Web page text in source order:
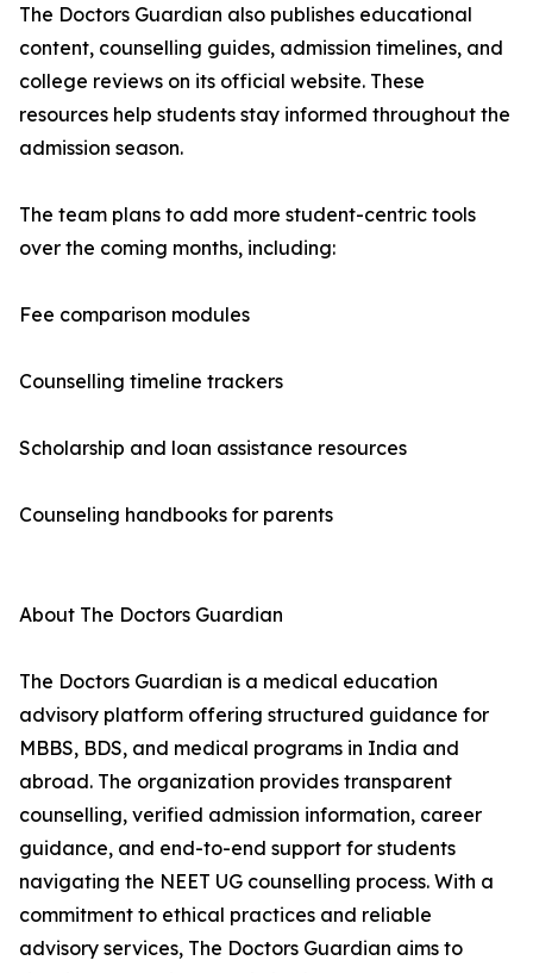
The Doctors Guardian also publishes educational
content, counselling guides, admission timelines, and
college reviews on its official website. These
resources help students stay informed throughout the
admission season.
The team plans to add more student-centric tools
over the coming months, including:
Fee comparison modules
Counselling timeline trackers
Scholarship and loan assistance resources
Counseling handbooks for parents
About The Doctors Guardian
The Doctors Guardian is a medical education
advisory platform offering structured guidance for
MBBS, BDS, and medical programs in India and
abroad. The organization provides transparent
counselling, verified admission information, career
guidance, and end-to-end support for students
navigating the NEET UG counselling process. With a
commitment to ethical practices and reliable
advisory services, The Doctors Guardian aims to